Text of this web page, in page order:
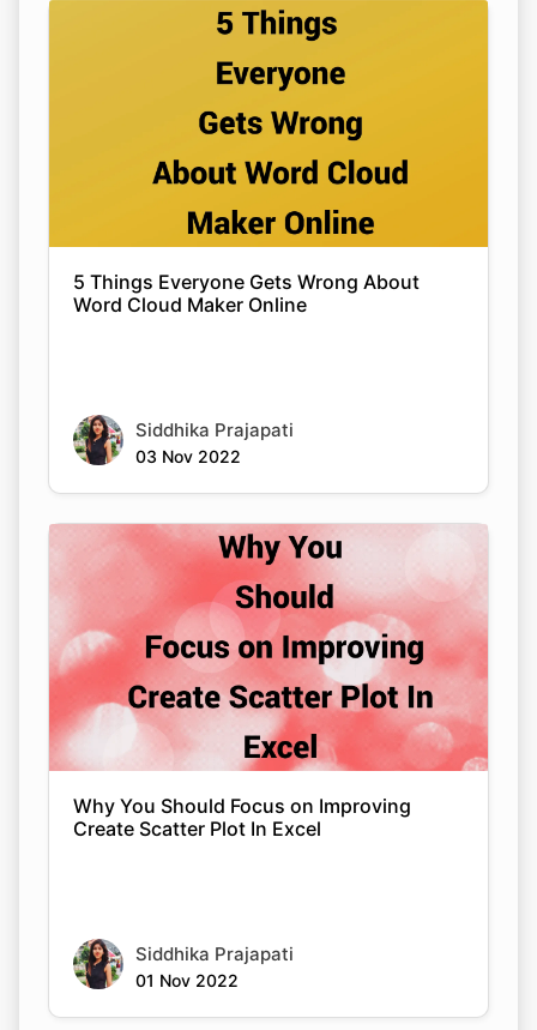
5 Things Everyone Gets Wrong About
Word Cloud Maker Online
Siddhika Prajapati
03 Nov 2022
Why You Should Focus on Improving
Create Scatter Plot In Excel
Siddhika Prajapati
01 Nov 2022